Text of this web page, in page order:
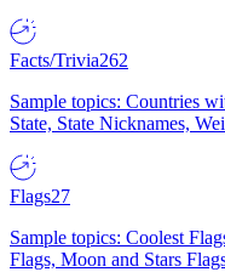
Facts/Trivia262
Sample topics: Countries
State, State Nicknames,
Flags27
Sample topics: Coolest
Flags, Moon and Stars